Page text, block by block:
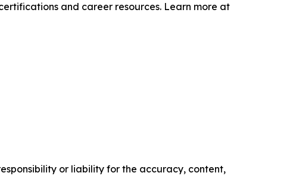
and career resources. Learn more at
or liability for the accuracy, content,